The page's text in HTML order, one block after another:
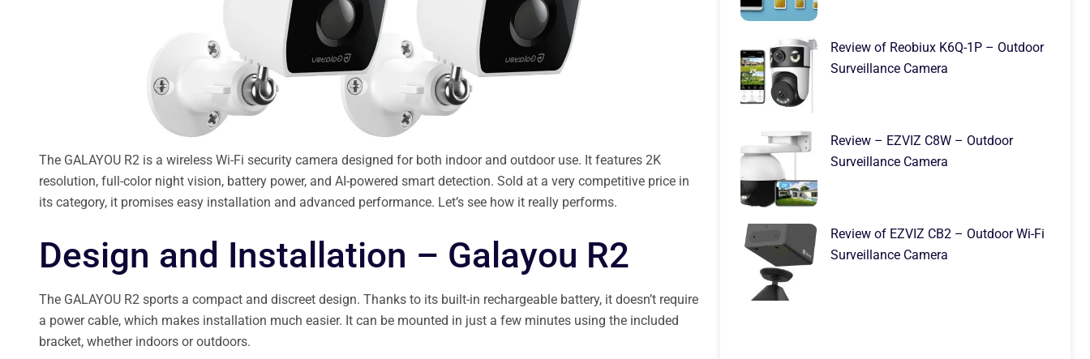
The GALAYOU R2 is a wireless Wi-Fi security camera designed for both indoor and outdoor use. It features 2K
resolution, full-color night vision, battery power, and AI-powered smart detection. Sold at a very competitive price in
its category, it promises easy installation and advanced performance. Let’s see how it really performs.
Design and Installation – Galayou R2
The GALAYOU R2 sports a compact and discreet design. Thanks to its built-in rechargeable battery, it doesn’t require
a power cable, which makes installation much easier. It can be mounted in just a few minutes using the included
bracket, whether indoors or outdoors.
Review of Reobiux K6Q-1P – Outdoor
Surveillance Camera
Review – EZVIZ C8W – Outdoor
Surveillance Camera
Review of EZVIZ CB2 – Outdoor Wi-Fi
Surveillance Camera